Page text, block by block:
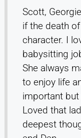
Scott,
if the death
character. I
babysitting
She always
to enjoy life
important
Loved that
deepest